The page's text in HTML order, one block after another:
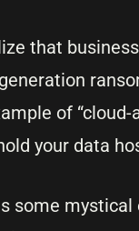
that
of
your data
some